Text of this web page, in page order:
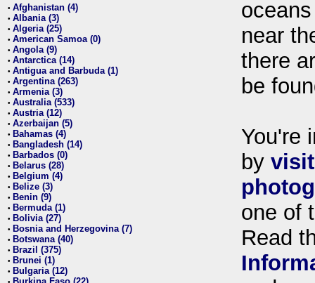
• Afghanistan (4)
• Albania (3)
• Algeria (25)
• American Samoa (0)
• Angola (9)
• Antarctica (14)
• Antigua and Barbuda (1)
• Argentina (263)
• Armenia (3)
• Australia (533)
• Austria (12)
• Azerbaijan (5)
• Bahamas (4)
• Bangladesh (14)
• Barbados (0)
• Belarus (28)
• Belgium (4)
• Belize (3)
• Benin (9)
• Bermuda (1)
• Bolivia (27)
• Bosnia and Herzegovina (7)
• Botswana (40)
• Brazil (375)
• Brunei (1)
• Bulgaria (12)
near
there
be
You're
by
one of
Read